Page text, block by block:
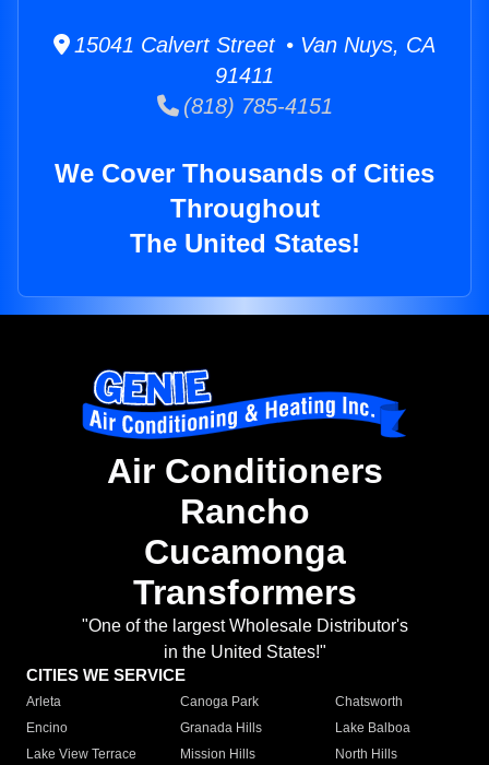
15041 Calvert Street • Van Nuys, CA
91411
(818) 785-4151
We Cover Thousands of Cities
Throughout
The United States!
Air Conditioners
Rancho
Cucamonga
Transformers
"One of the largest Wholesale Distributor's
in the United States!"
CITIES WE SERVICE
Arleta Canoga Park
Chatsworth
Encino
Granada Hills
Lake Balboa
Lake View Terrace
Mission Hills
North Hills